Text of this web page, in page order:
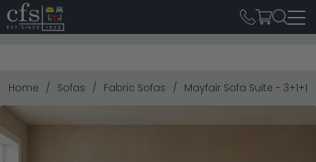
Home Sofas Fabric Sofas Mayfair Sofa Suite -